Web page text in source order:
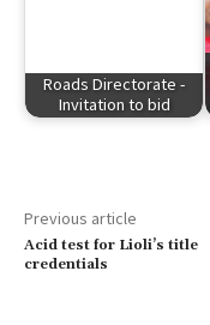
Roads Directorate -
Invitation to bid
Previous article
Acid test for Lioli’s title
credentials